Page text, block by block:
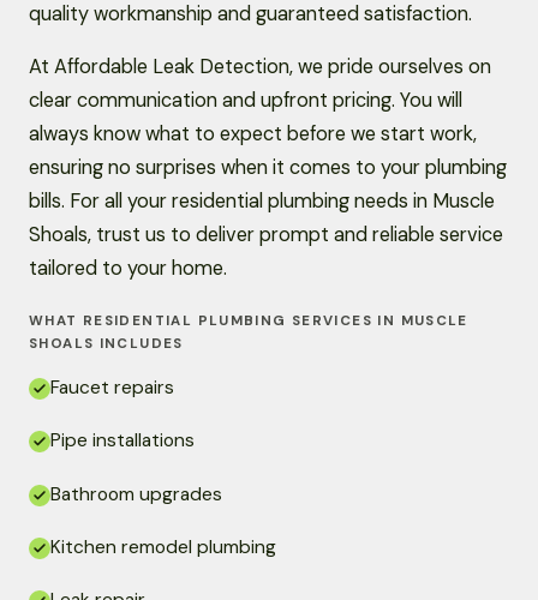
quality workmanship and guaranteed satisfaction.
At Affordable Leak Detection, we pride ourselves on
clear communication and upfront pricing. You will
always know what to expect before we start work,
ensuring no surprises when it comes to your plumbing
bills. For all your residential plumbing needs in Muscle
Shoals, trust us to deliver prompt and reliable service
tailored to your home.
WHAT RESIDENTIAL PLUMBING SERVICES IN MUSCLE
SHOALS INCLUDES
Faucet repairs
Pipe installations
Bathroom upgrades
Kitchen remodel plumbing